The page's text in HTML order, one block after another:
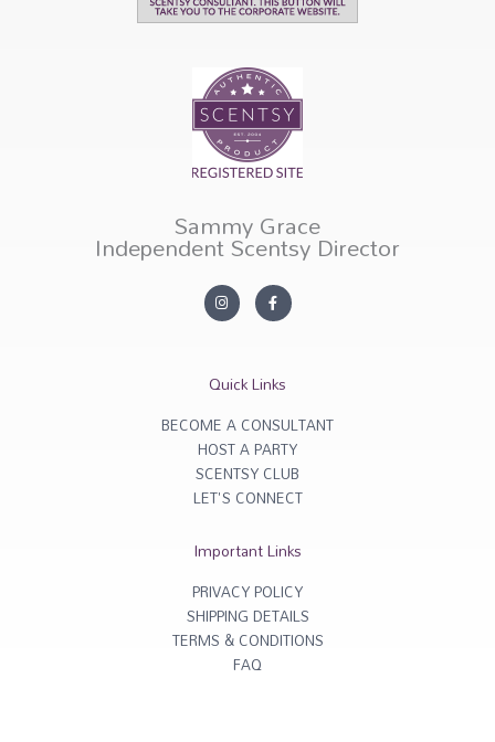
Sammy Grace
Independent Scentsy Director
In
s
ra
F
a
c
o
k
f
Quick Links
BECOME A CONSULTANT
HOST A PARTY
SCENTSY CLUB
LET'S CONNECT
Important Links
PRIVACY POLICY
SHIPPING DETAILS
TERMS & CONDITIONS
FAQ